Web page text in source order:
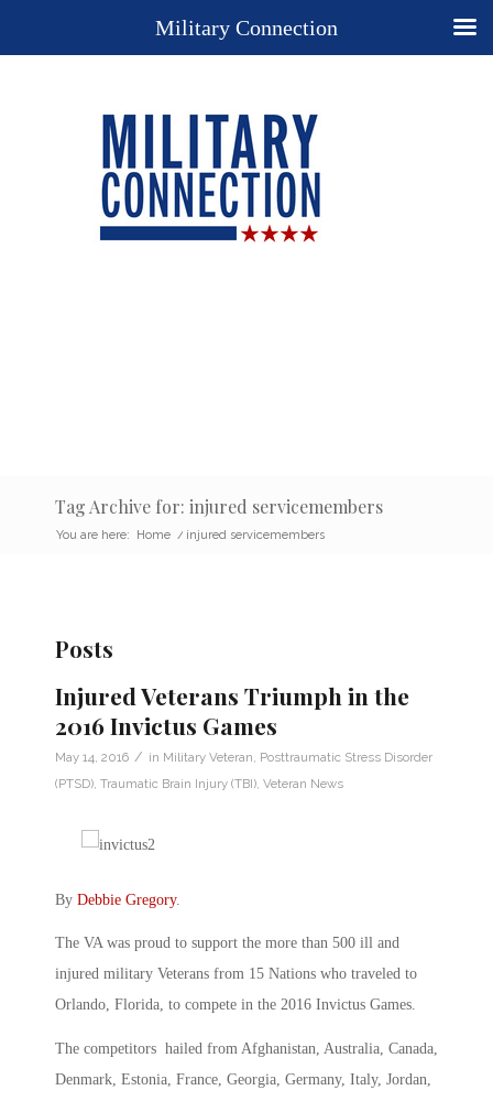
Tag Archive for: injured servicemembers
You are here: Home / injured servicemembers
Posts
Injured Veterans Triumph in the
2016 Invictus Games
May 14, 2016 / in Military Veteran Posttraumatic Stress Disorder
(PTSD) Traumatic Brain Injury (TBI) Veteran News
By Debbie Gregory.
The VA was proud to support the more than 500 ill and
injured military Veterans from 15 Nations who traveled to
Orlando, Florida, to compete in the 2016 Invictus Games.
The competitors hailed from Afghanistan, Australia, Canada,
Denmark, Estonia, France, Georgia, Germany, Italy, Jordan,
Military Connection